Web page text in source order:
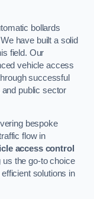
bollards
have built a solid
field. Our
vehicle access
successful
public sector
bespoke
flow in
access control
the go-to choice
solutions in